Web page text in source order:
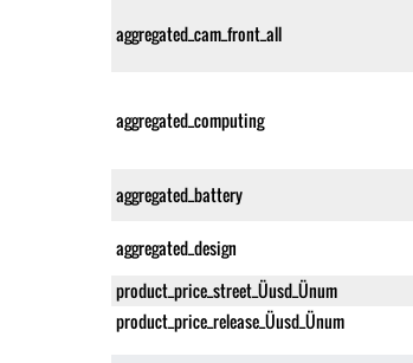
aggregated_cam_front_all
aggregated_computing
aggregated_battery
aggregated_design
product_price_street_Üusd_Ünum
product_price_release_Üusd_Ünum